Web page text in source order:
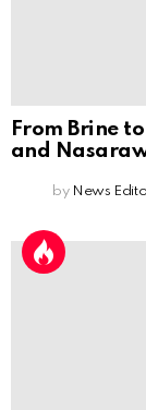
From Brine
and
by News